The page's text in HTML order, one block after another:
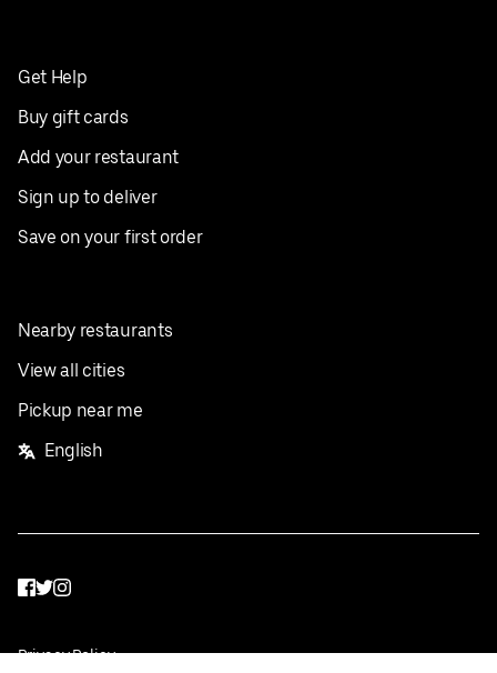
Get Help
Buy gift cards
Add your restaurant
Sign up to deliver
Save on your first order
Nearby restaurants
View all cities
Pickup near me
English
Facebook
Twitter
Instagram
Privacy Policy